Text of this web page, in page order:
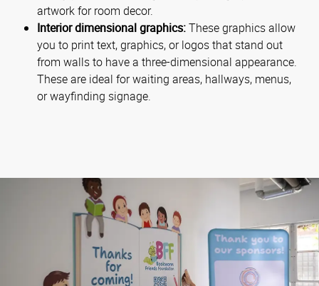
artwork for room decor.
Interior dimensional graphics:These graphics allow
you to print text, graphics, or logos that stand out
from walls to have a three-dimensional appearance.
These are ideal for waiting areas, hallways, menus,
or wayfinding signage.